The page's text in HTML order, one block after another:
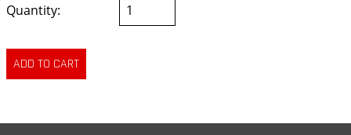
Quantity: